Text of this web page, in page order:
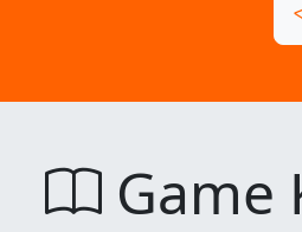
Game